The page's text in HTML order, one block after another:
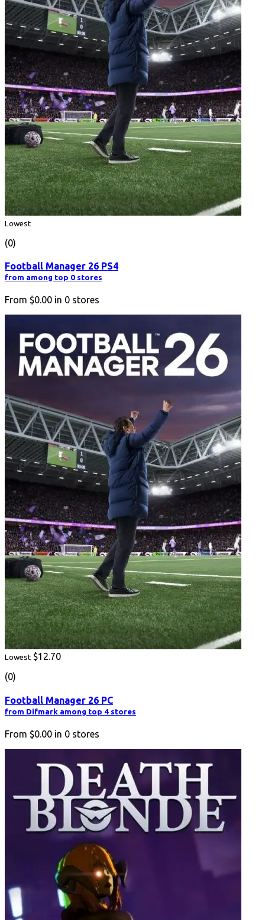
Lowest
(0)
Football Manager 26 PS4
from among top 0 stores
From $0.00 in 0 stores
Lowest $12.70
(0)
Football Manager 26 PC
from Difmark among top 4 stores
From $0.00 in 0 stores